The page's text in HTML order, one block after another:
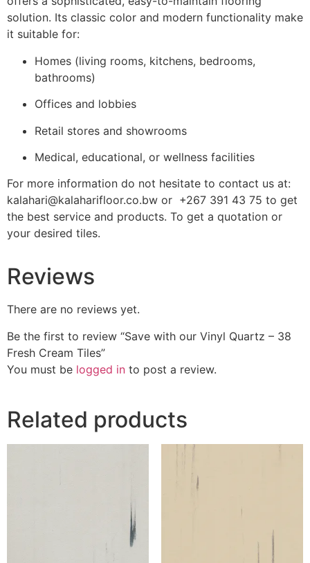
solution. Its classic color and modern functionality make
it suitable for:
Homes (living rooms, kitchens, bedrooms,
bathrooms)
Offices and lobbies
Retail stores and showrooms
Medical, educational, or wellness facilities
For more information do not hesitate to contact us at:
kalahari@kalaharifloor.co.bw or +267 391 43 75 to get
the best service and products. To get a quotation or
your desired tiles.
Reviews
There are no reviews yet.
Be the first to review “Save with our Vinyl Quartz – 38
Fresh Cream Tiles”
You must be logged in to post a review.
Related products